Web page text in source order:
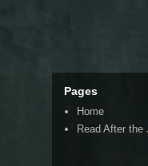
Pages
Home
Read After